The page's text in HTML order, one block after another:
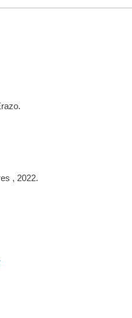
, 2022.